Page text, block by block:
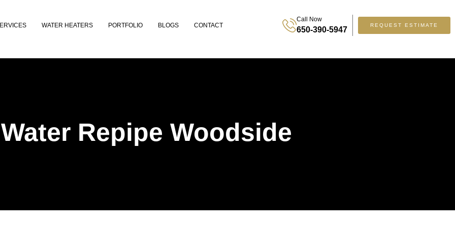
WATER HEATERS PORTFOLIO BLOGS CONTACT
Call Now
650-390-5947
REQUEST ESTIMATE
Repipe Woodside